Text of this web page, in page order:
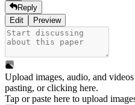
Reply
Edit
Preview
Upload images, audio, and
pasting, orclicking here.
Tap or paste here to upload